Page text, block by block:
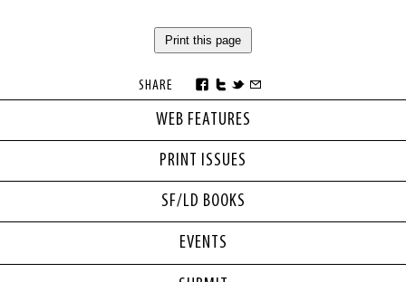
WEB FEATURES
PRINT ISSUES
SF/LD BOOKS
Print this page
SHARE
EVENTS